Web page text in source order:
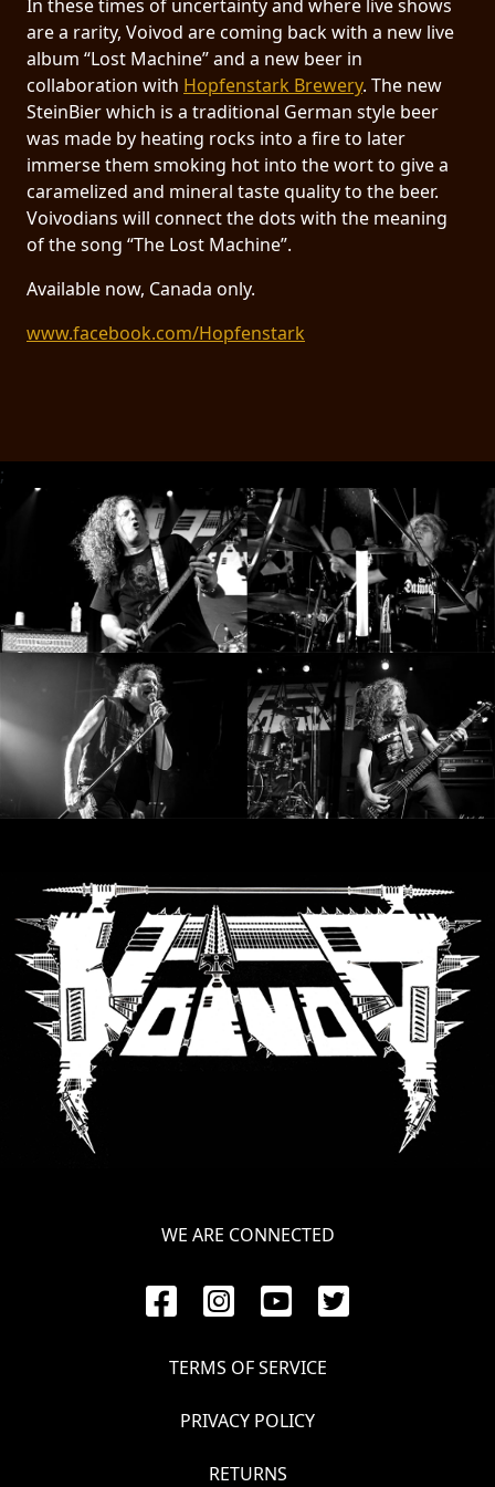
RETURNS
CREDITS
CHOOSE
A
THEME
SYMPHONIQUE
SYNCHRO
ANARCHY
LOST
MACHINE
NOTHINGFACE
DIMENSION
HATROSS
TECHNOLOGY
LANGUAGE
•
ENGLISH
In these times of uncertainty and where live shows
are a rarity, Voivod are coming back with a new live
album “Lost Machine” and a new beer in
collaboration with Hopfenstark Brewery. The new
SteinBier which is a traditional German style beer
was made by heating rocks into a fire to later
immerse them smoking hot into the wort to give a
caramelized and mineral taste quality to the beer.
Voivodians will connect the dots with the meaning
of the song “The Lost Machine”.
Available now, Canada only.
www.facebook.com/Hopfenstark
;
WE ARE CONNECTED
TERMS OF SERVICE
PRIVACY POLICY
RETURNS